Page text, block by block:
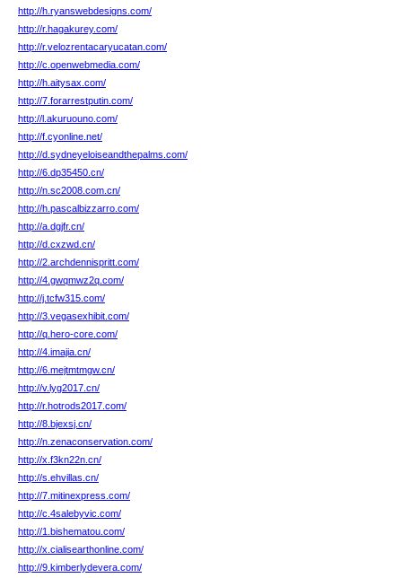
http://h.ryanswebdesigns.com/
http://r.hagakurey.com/
http://r.velozrentacaryucatan.com/
http://c.openwebmedia.com/
http://h.aitysax.com/
http://7.forarrestputin.com/
http://l.akuruouno.com/
http://f.cyonline.net/
http://d.sydneyeloiseandthepalms.com/
http://6.dp35450.cn/
http://n.sc2008.com.cn/
http://h.pascalbizzarro.com/
http://a.dgjfr.cn/
http://d.cxzwd.cn/
http://2.archdennispritt.com/
http://4.gwqmwz2q.com/
http://j.tcfw315.com/
http://3.vegasexhibit.com/
http://q.hero-core.com/
http://4.imajia.cn/
http://6.mejtmtmgw.cn/
http://v.lyg2017.cn/
http://r.hotrods2017.com/
http://8.bjexsj.cn/
http://n.zenaconservation.com/
http://x.f3kn22n.cn/
http://s.ehvillas.cn/
http://7.mitinexpress.com/
http://c.4salebyvic.com/
http://1.bishematou.com/
http://x.cialisearthonline.com/
http://9.kimberlydevera.com/